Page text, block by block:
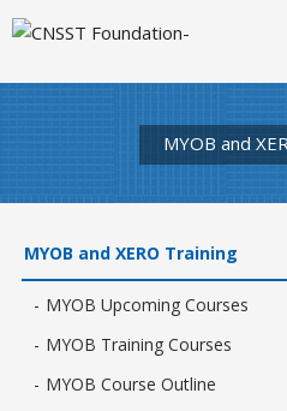
MYOB and
MYOB and XERO Training
MYOB Upcoming Courses
MYOB Training Courses
MYOB Course Outline